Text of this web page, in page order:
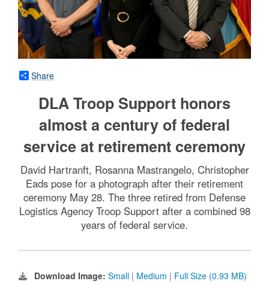
Share
DLA Troop Support honors
almost a century of federal
service at retirement ceremony
David Hartranft, Rosanna Mastrangelo, Christopher
Eads pose for a photograph after their retirement
ceremony May 28. The three retired from Defense
Logistics Agency Troop Support after a combined 98
years of federal service.
Download Image: Small | Medium | Full Size (0.93 MB)